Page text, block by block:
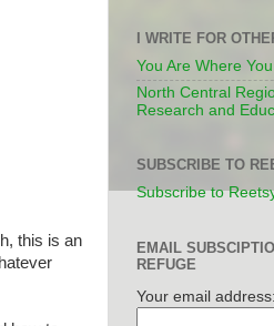
this is an
I WRITE FOR
You Are Where
North Central
Research and
SUBSCRIBE TO
Subscribe to
EMAIL
REFUGE
Your email